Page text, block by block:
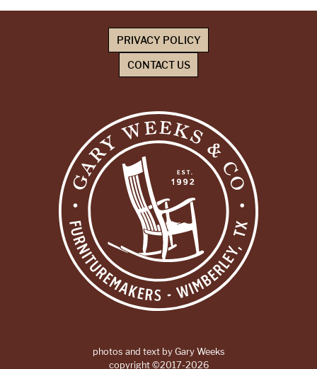
PRIVACY POLICY
CONTACT US
photos and text by Gary Weeks
copyright ©2017-2026